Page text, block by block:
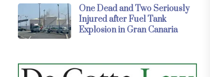
One Dead and Two Seriously
Injured after Fuel Tank
Explosion in Gran Canaria